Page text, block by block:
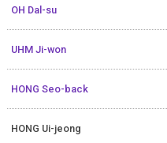
OH Dal-su
UHM Ji-won
HONG Seo-back
HONG Ui-jeong